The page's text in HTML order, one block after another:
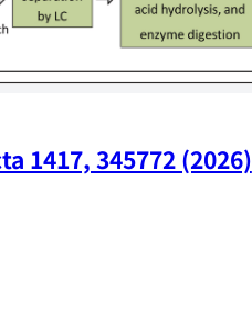
1417, 345772 (2026)